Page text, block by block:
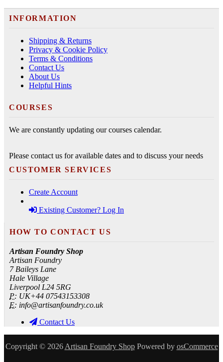
INFORMATION
Shipping & Returns
Privacy & Cookie Policy
Terms & Conditions
Contact Us
About Us
Helpful Hints
COURSES
We are constantly updating our courses calendar.
Please contact us for available dates and to discuss your needs
CUSTOMER SERVICES
Create Account
Existing Customer? Log In
HOW TO CONTACT US
Artisan Foundry Shop
Artisan Foundry
7 Baileys Lane
Hale Village
Liverpool L24 5RG
P: UK+44 07543153308
E: info@artisanfoundry.co.uk
Contact Us
Copyright © 2026 Artisan Foundry ShopPowered by osCommerce